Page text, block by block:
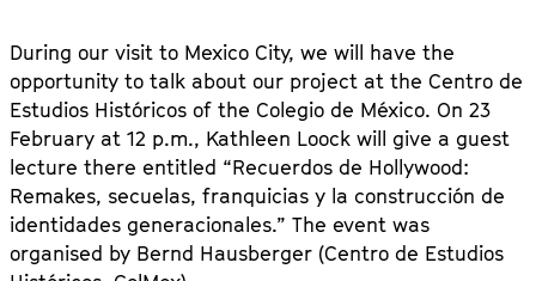
During our visit to Mexico City, we will have the
opportunity to talk about our project at the Centro de
Estudios Históricos of the Colegio de México. On 23
February at 12 p.m., Kathleen Loock will give a guest
lecture there entitled “Recuerdos de Hollywood:
Remakes, secuelas, franquicias y la construcción de
identidades generacionales.” The event was
organised by Bernd Hausberger (Centro de Estudios